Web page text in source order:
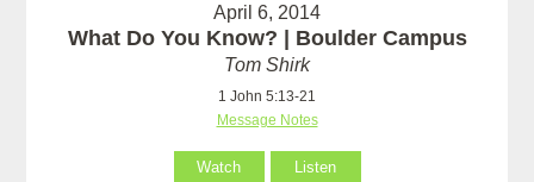
April 6, 2014
What Do You Know? | Boulder Campus
Tom Shirk
1 John 5:13-21
Message Notes
Watch Listen